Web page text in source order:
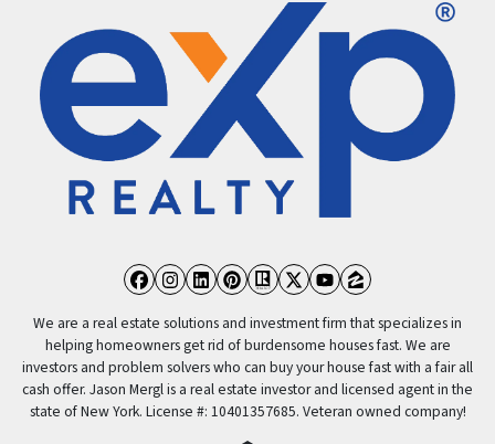
Facebook
Instagram
LinkedIn
Pinterest
Realtor
Twitter
YouTube
Zillow
We are a real estate solutions and investment firm that specializes in
helping homeowners get rid of burdensome houses fast. We are
investors and problem solvers who can buy your house fast with a fair all
cash offer. Jason Mergl is a real estate investor and licensed agent in the
state of New York. License #: 10401357685. Veteran owned company!